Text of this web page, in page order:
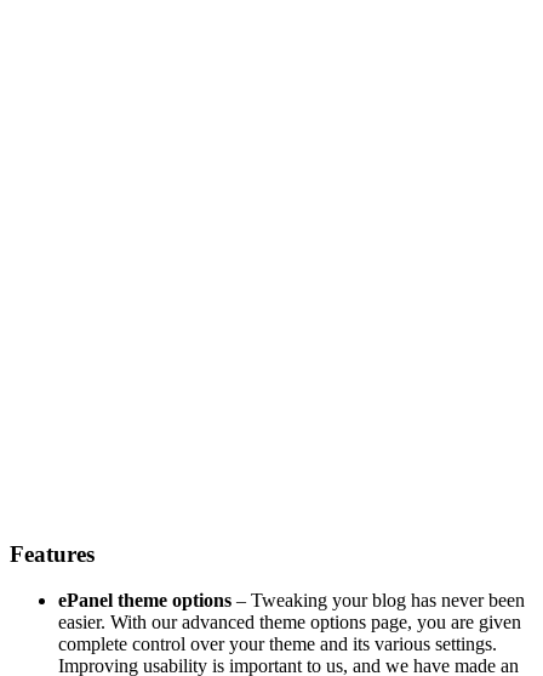
Features
ePanel theme options – Tweaking your blog has never been
easier. With our advanced theme options page, you are given
complete control over your theme and its various settings.
Improving usability is important to us, and we have made an